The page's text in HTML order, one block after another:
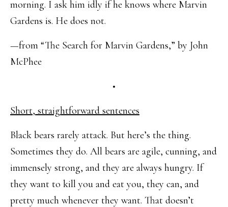
morning. I ask him idly if he knows where Marvin
Gardens is. He does not.
—from “The Search for Marvin Gardens,” by John
McPhee
•
Short, straightforward sentences
Black bears rarely attack. But here’s the thing.
Sometimes they do. All bears are agile, cunning, and
immensely strong, and they are always hungry. If
they want to kill you and eat you, they can, and
pretty much whenever they want. That doesn’t